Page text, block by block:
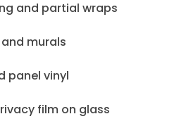
and partial wraps
murals
panel vinyl
film on glass